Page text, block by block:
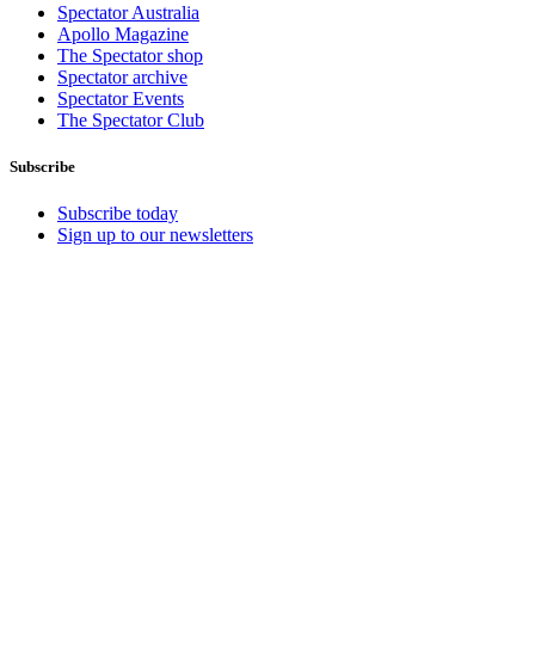
Spectator Australia
Apollo Magazine
The Spectator shop
Spectator archive
Spectator Events
The Spectator Club
Subscribe
Subscribe today
Sign up to our newsletters